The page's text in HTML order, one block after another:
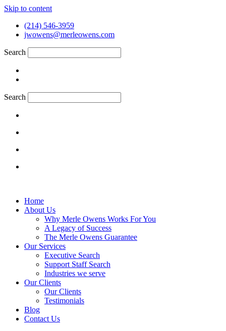
Skip to content
(214) 546-3959
jwowens@merleowens.com
Search
Search
Home
About Us
Why Merle Owens Works For You
A Legacy of Success
The Merle Owens Guarantee
Our Services
Executive Search
Support Staff Search
Industries we serve
Our Clients
Our Clients
Testimonials
Blog
Contact Us